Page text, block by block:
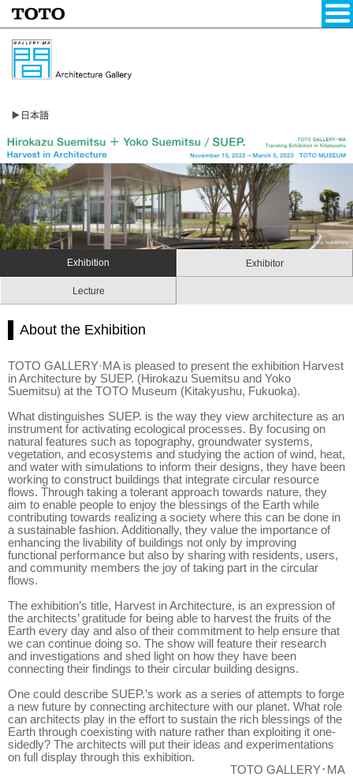
Exhibition Exhibitor
Lecture
About the Exhibition
TOTO GALLERY·MA is pleased to present the exhibition Harvest
in Architecture by SUEP. (Hirokazu Suemitsu and Yoko
Suemitsu) at the TOTO Museum (Kitakyushu, Fukuoka).
What distinguishes SUEP. is the way they view architecture as an
instrument for activating ecological processes. By focusing on
natural features such as topography, groundwater systems,
vegetation, and ecosystems and studying the action of wind, heat,
and water with simulations to inform their designs, they have been
working to construct buildings that integrate circular resource
flows. Through taking a tolerant approach towards nature, they
aim to enable people to enjoy the blessings of the Earth while
contributing towards realizing a society where this can be done in
a sustainable fashion. Additionally, they value the importance of
enhancing the livability of buildings not only by improving
functional performance but also by sharing with residents, users,
and community members the joy of taking part in the circular
flows.
The exhibition’s title, Harvest in Architecture, is an expression of
the architects’ gratitude for being able to harvest the fruits of the
Earth every day and also of their commitment to help ensure that
we can continue doing so. The show will feature their research
and investigations and shed light on how they have been
connecting their findings to their circular building designs.
One could describe SUEP.’s work as a series of attempts to forge
a new future by connecting architecture with our planet. What role
can architects play in the effort to sustain the rich blessings of the
Earth through coexisting with nature rather than exploiting it one-
sidedly? The architects will put their ideas and experimentations
on full display through this exhibition.
TOTO GALLERY･MA